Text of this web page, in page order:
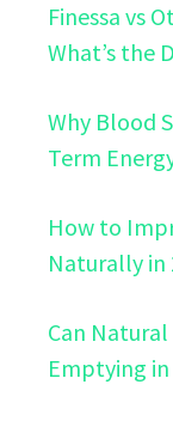
Finessa vs
What’s the
Why Blood
Term
How to
Naturally in
Can
Emptying in